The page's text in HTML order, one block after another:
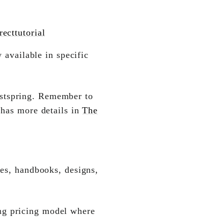
available in specific
Remember to
more details inThe
handbooks, designs,
pricing model where